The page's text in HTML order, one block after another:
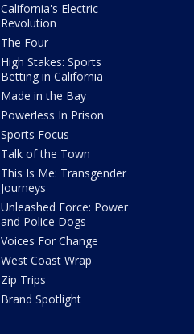
California's Electric
Revolution
The Four
High Stakes: Sports
Betting in California
Made in the Bay
Powerless In Prison
Sports Focus
Talk of the Town
This Is Me: Transgender
Journeys
Unleashed Force: Power
and Police Dogs
Voices For Change
West Coast Wrap
Zip Trips
Brand Spotlight